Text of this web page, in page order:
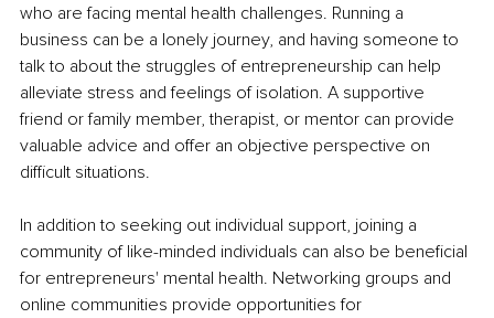
who are facing mental health challenges. Running a
business can be a lonely journey, and having someone to
talk to about the struggles of entrepreneurship can help
alleviate stress and feelings of isolation. A supportive
friend or family member, therapist, or mentor can provide
valuable advice and offer an objective perspective on
difficult situations.
In addition to seeking out individual support, joining a
community of like-minded individuals can also be beneficial
for entrepreneurs' mental health. Networking groups and
online communities provide opportunities for